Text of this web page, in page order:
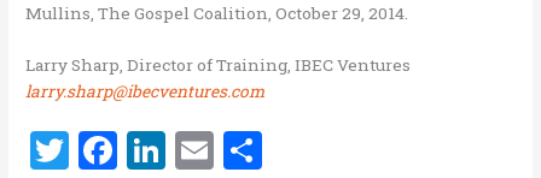
Mullins, The Gospel Coalition, October 29, 2014.
Larry Sharp, Director of Training, IBEC Ventures
larry.sharp@ibecventures.com
T F Li E